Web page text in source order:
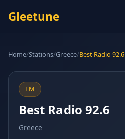
Gleetune
Home/Stations/Greece/Best Radio 92.6
FM
Best Radio 92.6
Greece